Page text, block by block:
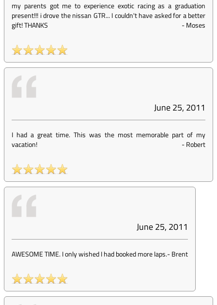
my parents got me to experience exotic racing as a graduation
present!!! i drove the nissan GTR... I couldn't have asked for a better
gift! THANKS
-Moses
June 25, 2011
I had a great time. This was the most memorable part of my
vacation!
-Robert
June 25, 2011
AWESOME TIME. I only wished I had booked more laps.-Brent